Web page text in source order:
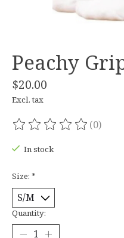
Peachy
$20.00
Excl. tax
The rating of this(0)
In stock
Size: *
Quantity: